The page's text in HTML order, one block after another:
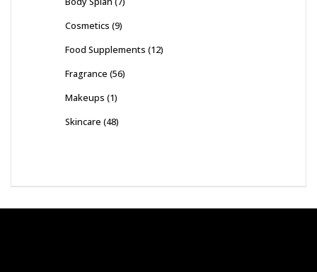
Cosmetics (9)
Food Supplements (12)
Fragrance (56)
Makeups (1)
Skincare (48)